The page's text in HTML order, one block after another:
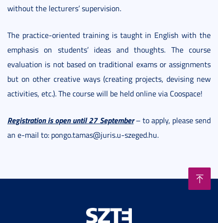
without the lecturers’ supervision.
The practice-oriented training is taught in English with the
emphasis on students’ ideas and thoughts. The course
evaluation is not based on traditional exams or assignments
but on other creative ways (creating projects, devising new
activities, etc.). The course will be held online via Coospace!
Registration is open until 27 September– to apply, please send
an e-mail to: pongo.tamas@juris.u-szeged.hu.